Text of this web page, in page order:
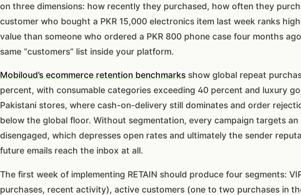
on three dimensions: how recently they purchased, how often they
customer who bought a PKR 15,000 electronics item last week ranks
value than someone who ordered a PKR 800 phone case four months
same “customers” list inside your platform.
Mobiloud’s ecommerce retention benchmarks show global repeat
percent, with consumable categories exceeding 40 percent and luxury
Pakistani stores, where cash-on-delivery still dominates and order
below the global floor. Without segmentation, every campaign targets
disengaged, which depresses open rates and ultimately the sender
future emails reach the inbox at all.
The first week of implementing RETAIN should produce four segments:
purchases, recent activity), active customers (one to two purchases in